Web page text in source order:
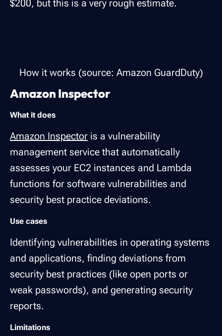
$200, but this is a very rough estimate.
How it works (source: Amazon GuardDuty)
Amazon Inspector
What it does
Amazon Inspector is a vulnerability
management service that automatically
assesses your EC2 instances and Lambda
functions for software vulnerabilities and
security best practice deviations.
Use cases
Identifying vulnerabilities in operating systems
and applications, finding deviations from
security best practices (like open ports or
weak passwords), and generating security
reports.
Limitations